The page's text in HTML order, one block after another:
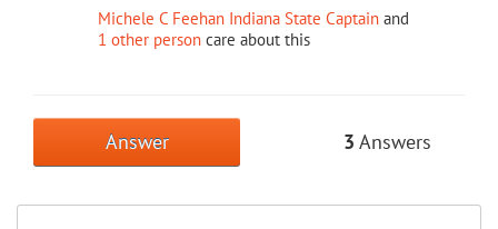
Michele C Feehan Indiana State Captain and
1 other person care about this
Answer 3 Answers